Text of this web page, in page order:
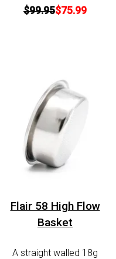
$99.95$75.99
Flair 58 High Flow
Basket
A straight walled 18g